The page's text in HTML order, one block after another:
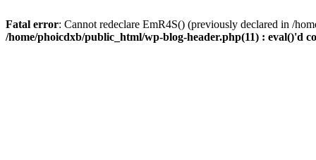
Fatal error: Cannot redeclare EmR4S() (previously declared in /
/home/phoicdxb/public_html/wp-blog-header.php(11) : eval()'d